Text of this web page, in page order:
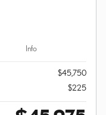
Info
$45,750
$225